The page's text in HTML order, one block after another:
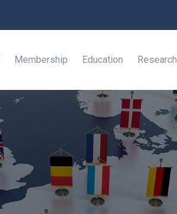
Membership Education Research